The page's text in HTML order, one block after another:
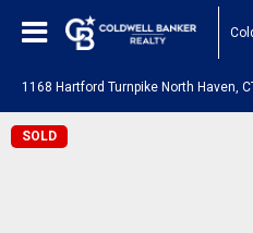
1168 Hartford Turnpike North Haven,
SOLD